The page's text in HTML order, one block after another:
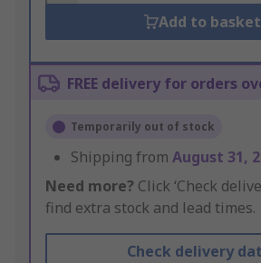
Add to basket
FREE delivery for orders
Temporarily out of stock
Shipping from August 31,
Need more? Click ‘Check
find extra stock and lead times.
Check delivery